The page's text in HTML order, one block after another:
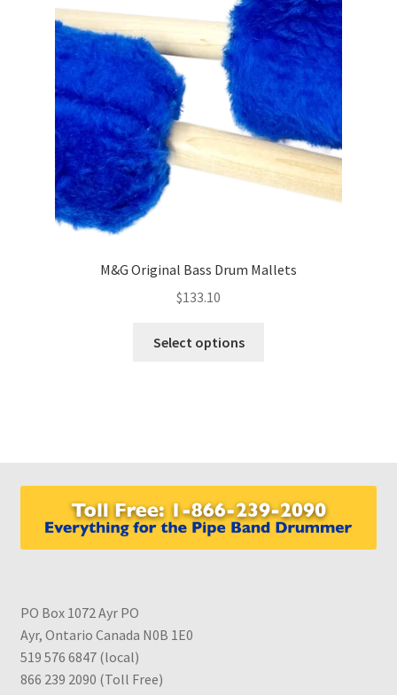
M&G Original Bass Drum Mallets
$133.10
Select options
may
be
chosen
on
PO Box 1072 Ayr PO
Ayr, Ontario Canada N0B 1E0
519 576 6847 (local)
866 239 2090 (Toll Free)